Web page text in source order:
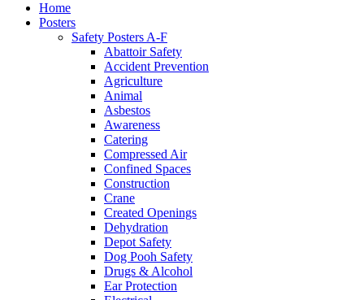
Home
Posters
Safety Posters A-F
Abattoir Safety
Accident Prevention
Agriculture
Animal
Asbestos
Awareness
Catering
Compressed Air
Confined Spaces
Construction
Crane
Created Openings
Dehydration
Depot Safety
Dog Pooh Safety
Drugs & Alcohol
Ear Protection